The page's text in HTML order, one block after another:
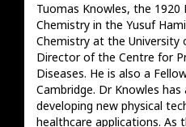
Tuomas Knowles, the 1920
Chemistry in the Yusuf
Chemistry at the University
Director of the Centre for
Diseases. He is also a
Cambridge. Dr Knowles
developing new physical
healthcare applications. As